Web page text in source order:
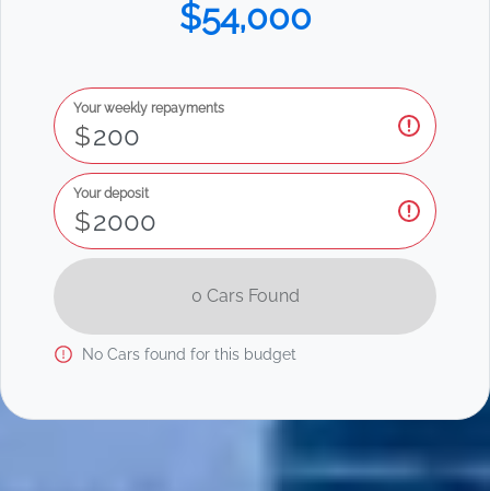
$54,000
Your weekly repayments
$
Your deposit
$
0 Cars Found
No Cars found for this budget